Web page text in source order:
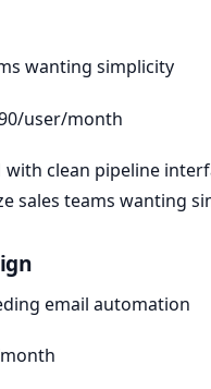
wanting simplicity
user/month
with clean pipeline
sales teams wanting
email automation